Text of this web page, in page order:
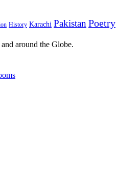
History Karachi Pakistan Poetry
around the Globe.